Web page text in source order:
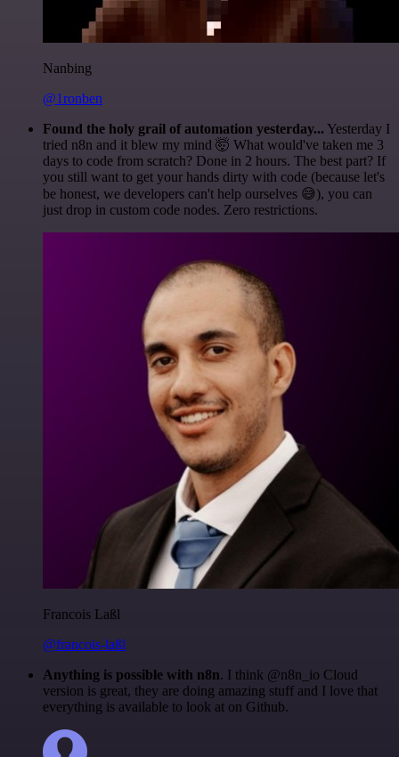
Nanbing
@1ronben
Found the holy grail of automation yesterday... Yesterday I
tried n8n and it blew my mind 🤯 What would've taken me 3
days to code from scratch? Done in 2 hours. The best part? If
you still want to get your hands dirty with code (because let's
be honest, we developers can't help ourselves 😅), you can
just drop in custom code nodes. Zero restrictions.
Francois Laßl
@francois-laßl
Anything is possible with n8n. I think @n8n_io Cloud
version is great, they are doing amazing stuff and I love that
everything is available to look at on Github.